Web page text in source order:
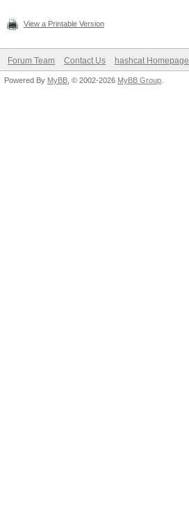
View a Printable Version
Forum Team Contact Us hashcat Homepage
Powered By MyBB , © 2002-2026 MyBB Group